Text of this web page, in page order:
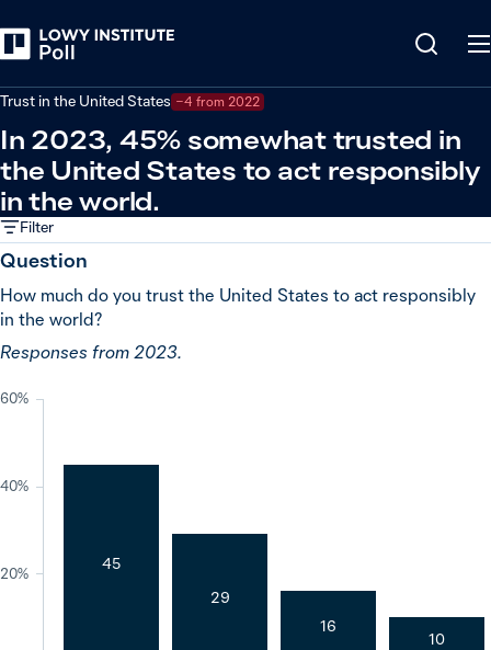
Trust in the United States −4 from 2022
In 2023, 45% somewhat trusted in
the United States to act responsibly
in the world.
Filter
Question
How much do you trust the United States to act responsibly
in the world?
Responses from 2023.
20%
40%
60%
45
29
16
10